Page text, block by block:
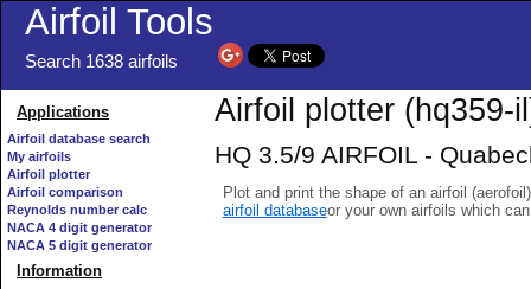
Airfoil Tools
Search 1638 airfoils
Applications
Airfoil database search
My airfoils
Airfoil plotter
Airfoil comparison
Reynolds number calc
NACA 4 digit generator
NACA 5 digit generator
Information
Airfoil plotter (hq359-
HQ 3.5/9 AIRFOIL -
Plot and print the shape of an airfoil
airfoil databaseor your own airfoils which